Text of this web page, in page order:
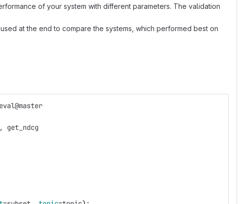
of your system with different parameters. The validation
at the end to compare the systems, which performed best on
get_ndcg